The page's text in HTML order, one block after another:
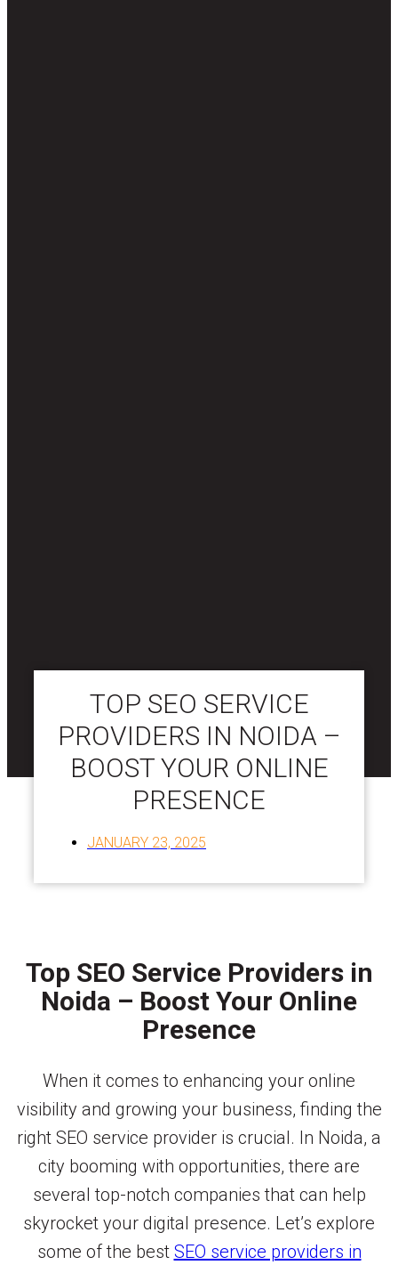
TOP SEO SERVICE
PROVIDERS IN NOIDA –
BOOST YOUR ONLINE
PRESENCE
JANUARY 23, 2025
Top SEO Service Providers in
Noida – Boost Your Online
Presence
When it comes to enhancing your online
visibility and growing your business, finding the
right SEO service provider is crucial. In Noida, a
city booming with opportunities, there are
several top-notch companies that can help
skyrocket your digital presence. Let’s explore
some of the best SEO service providers in